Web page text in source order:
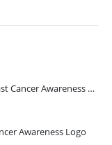
Jute Zipper Pouch with Breast Cancer Awareness Logo
Awareness Logo